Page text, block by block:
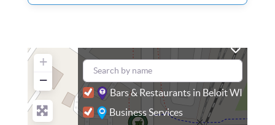
+
−
Bars & Restaurants in Beloit WI
Business Services